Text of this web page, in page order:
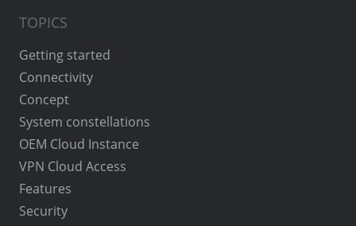
TOPICS
Getting started
Connectivity
Concept
System constellations
OEM Cloud Instance
VPN Cloud Access
Features
Security